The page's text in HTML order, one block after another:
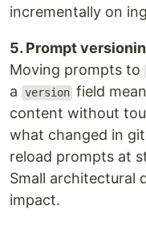
incrementally on
5. Prompt
Moving prompts to
a
version field
content without
what changed in
reload prompts at
Small architectural
impact.